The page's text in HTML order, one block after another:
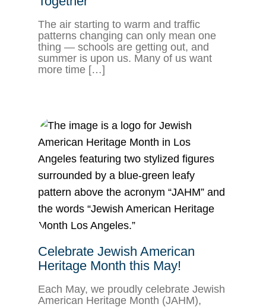
The air starting to warm and traffic
patterns changing can only mean one
thing — schools are getting out, and
summer is upon us. Many of us want
more time […]
Celebrate Jewish American
Heritage Month this May!
Each May, we proudly celebrate Jewish
American Heritage Month (JAHM),